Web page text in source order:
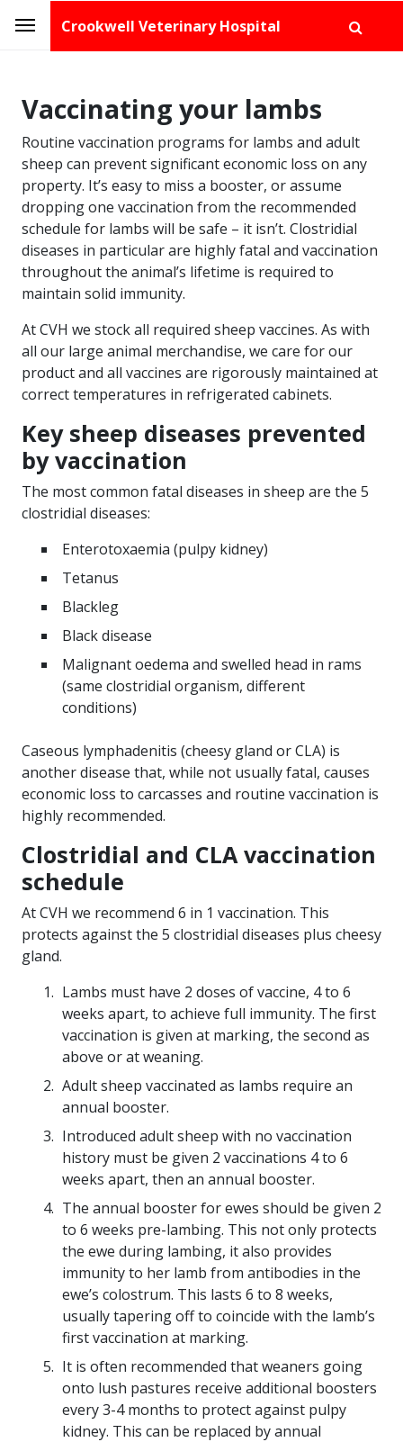
Crookwell Veterinary Hospital
Vaccinating your lambs
Routine vaccination programs for lambs and adult
sheep can prevent significant economic loss on any
property. It’s easy to miss a booster, or assume
dropping one vaccination from the recommended
schedule for lambs will be safe – it isn’t. Clostridial
diseases in particular are highly fatal and vaccination
throughout the animal’s lifetime is required to
maintain solid immunity.
At CVH we stock all required sheep vaccines. As with
all our large animal merchandise, we care for our
product and all vaccines are rigorously maintained at
correct temperatures in refrigerated cabinets.
Key sheep diseases prevented
by vaccination
The most common fatal diseases in sheep are the 5
clostridial diseases:
Enterotoxaemia (pulpy kidney)
Tetanus
Blackleg
Black disease
Malignant oedema and swelled head in rams
(same clostridial organism, different
conditions)
Caseous lymphadenitis (cheesy gland or CLA) is
another disease that, while not usually fatal, causes
economic loss to carcasses and routine vaccination is
highly recommended.
Clostridial and CLA vaccination
schedule
At CVH we recommend 6 in 1 vaccination. This
protects against the 5 clostridial diseases plus cheesy
gland.
Lambs must have 2 doses of vaccine, 4 to 6
weeks apart, to achieve full immunity. The first
vaccination is given at marking, the second as
above or at weaning.
Adult sheep vaccinated as lambs require an
annual booster.
Introduced adult sheep with no vaccination
history must be given 2 vaccinations 4 to 6
weeks apart, then an annual booster.
The annual booster for ewes should be given 2
to 6 weeks pre-lambing. This not only protects
the ewe during lambing, it also provides
immunity to her lamb from antibodies in the
ewe’s colostrum. This lasts 6 to 8 weeks,
usually tapering off to coincide with the lamb’s
first vaccination at marking.
It is often recommended that weaners going
onto lush pastures receive additional boosters
every 3-4 months to protect against pulpy
kidney. This can be replaced by annual